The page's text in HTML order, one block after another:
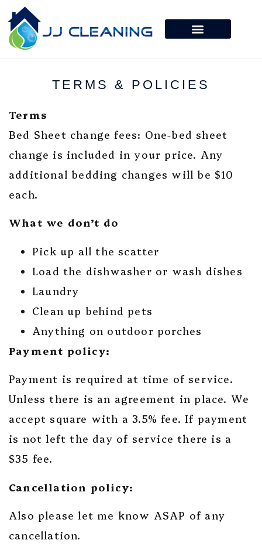
TERMS & POLICIES
Terms
Bed Sheet change fees: One-bed sheet
change is included in your price. Any
additional bedding changes will be $10
each.
What we don’t do
Pick up all the scatter
Load the dishwasher or wash dishes
Laundry
Clean up behind pets
Anything on outdoor porches
Payment policy:
Payment is required at time of service.
Unless there is an agreement in place. We
accept square with a 3.5% fee. If payment
is not left the day of service there is a
$35 fee.
Cancellation policy:
Also please let me know ASAP of any
cancellation.